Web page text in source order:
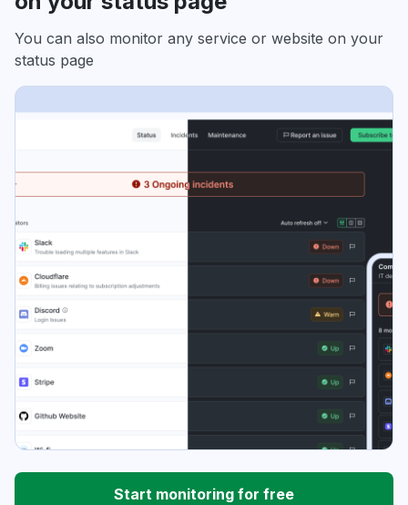
You can also monitor any service or website on your
status page
Start monitoring for free